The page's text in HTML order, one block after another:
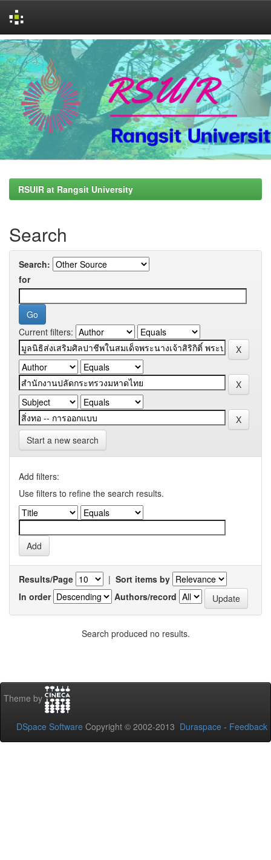
Skip
navigation
RSUIR at Rangsit University
Search
Search:
for
Current filters:
Start a new search
Add filters:
Use filters to refine the search results.
Results/Page | Sort items by
In order
Authors/record
Search produced no results.
Theme by
DSpace Software Copyright © 2002-2013 Duraspace - Feedback